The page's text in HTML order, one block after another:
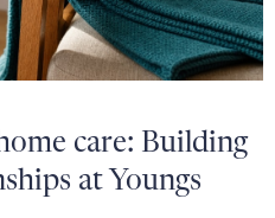
care: Building
at Youngs